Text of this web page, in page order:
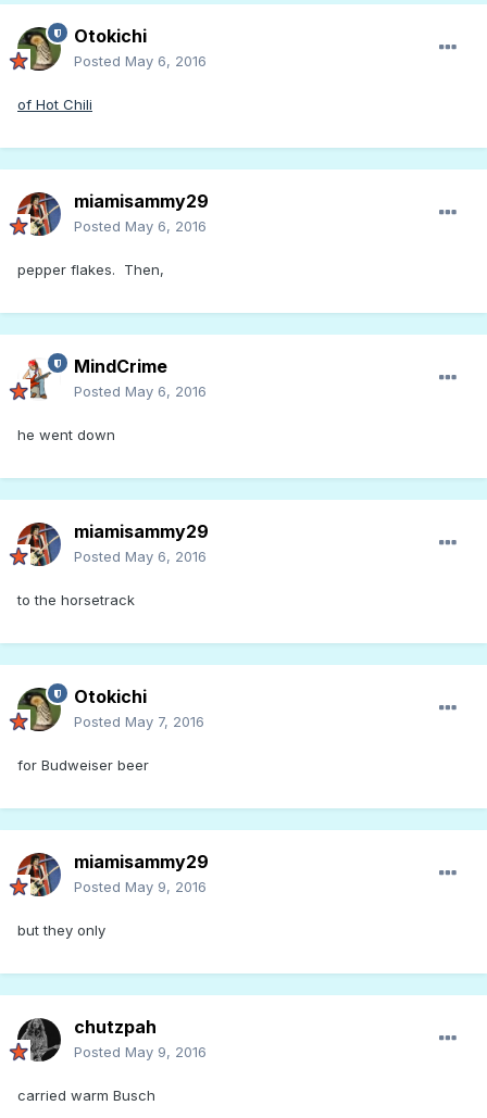
Otokichi
Posted May 6, 2016
of Hot Chili
miamisammy29
Posted May 6, 2016
pepper flakes. Then,
MindCrime
Posted May 6, 2016
he went down
miamisammy29
Posted May 6, 2016
to the horsetrack
Otokichi
Posted May 7, 2016
for Budweiser beer
miamisammy29
Posted May 9, 2016
but they only
chutzpah
Posted May 9, 2016
carried warm Busch